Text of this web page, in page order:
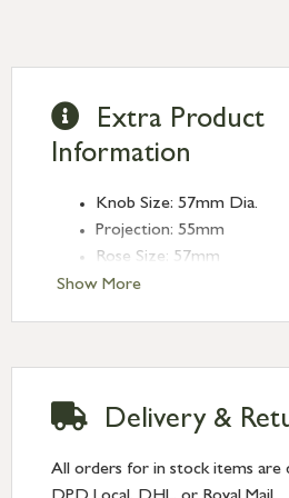
Show More
Extra Product
Information
Knob Size: 57mm Dia.
Projection: 55mm
Rose Size: 57mm
Spindle Size: 8mm
Delivery &
All orders for in stock items are